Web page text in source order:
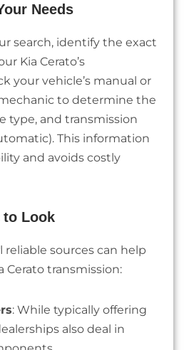
Needs
search, identify the exact
Kia Cerato’s
your vehicle’s manual or
to determine the
type, and transmission
This information
and avoids costly
to Look
reliable sources can help
Cerato transmission:
: While typically offering
also deal in